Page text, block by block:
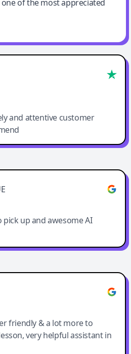
of the most appreciated
and attentive customer
pick up and awesome AI
friendly & a lot more to
very helpful assistant in